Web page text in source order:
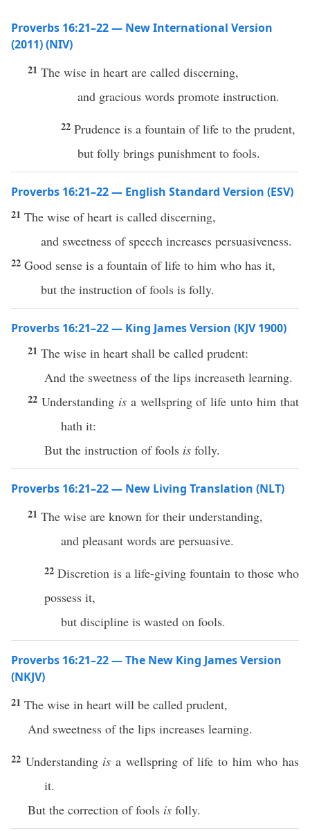
Proverbs 16:21–22 — New International Version
(2011) (NIV)
21 The wise in heart are called discerning,
and gracious words promote instruction.
22 Prudence is a fountain of life to the prudent,
but folly brings punishment to fools.
Proverbs 16:21–22 — English Standard Version (ESV)
21 The wise of heart is called discerning,
and sweetness of speech increases persuasiveness.
22 Good sense is a fountain of life to him who has it,
but the instruction of fools is folly.
Proverbs 16:21–22 — King James Version (KJV 1900)
21 The wise in heart shall be called prudent:
And the sweetness of the lips increaseth learning.
22 Understanding isa wellspring of life unto him that
hath it:
But the instruction of fools is folly.
Proverbs 16:21–22 — New Living Translation (NLT)
21 The wise are known for their understanding,
and pleasant words are persuasive.
22Discretion is a life-giving fountain to those who
possess it,
but discipline is wasted on fools.
Proverbs 16:21–22 — The New King James Version
(NKJV)
21 The wise in heart will be called prudent,
And sweetness of the lips increases learning.
22 Understanding is a wellspring of life to him who has
it.
But the correction of fools is folly.